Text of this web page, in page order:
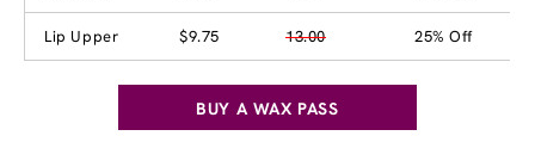
Lip Upper $9.75 13.00 25% Off
BUY A WAX PASS